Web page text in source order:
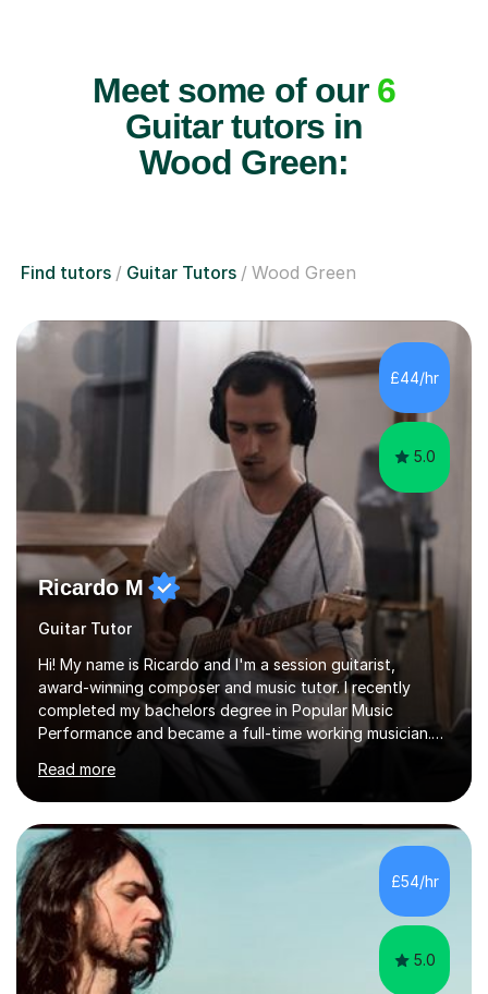
Meet some of our 6
Guitar tutors in
Wood Green:
Find tutors Guitar Tutors Wood Green
£44/hr
5.0
Ricardo M
Guitar Tutor
Hi! My name is Ricardo and I'm a session guitarist,
award-winning composer and music tutor. I recently
completed my bachelors degree in Popular Music
Performance and became a full-time working musician.
During my studies I began working as a freelance music
teacher. I worked with students of all ages from
beginner to intermediate levels. I also have an enhanced
DBS check and previous experience working with people
with intellectual disabilities (Autism, Down Syndrome and
Cerebral Palsy).Teaching Methodology‘Forget about
trying to compete with someone else. Create your own
pathway. Create your o...
Read more
£54/hr
5.0